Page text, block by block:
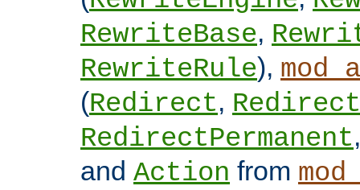
RewriteBase,
RewriteRule),
(Redirect,
RedirectPermanent
and Action from